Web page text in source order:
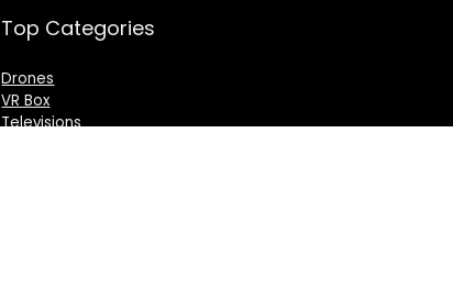
Top Categories
Drones
VR Box
Televisions